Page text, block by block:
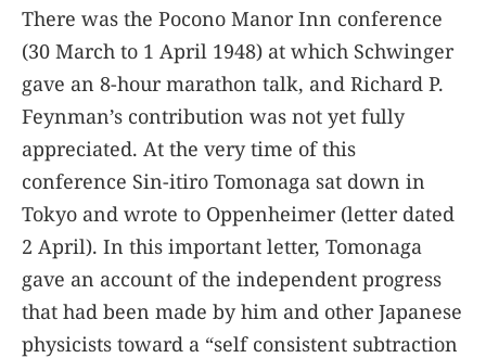
There was the Pocono Manor Inn conference
(30 March to 1 April 1948) at which Schwinger
gave an 8-hour marathon talk, and Richard P.
Feynman’s contribution was not yet fully
appreciated. At the very time of this
conference Sin-itiro Tomonaga sat down in
Tokyo and wrote to Oppenheimer (letter dated
2 April). In this important letter, Tomonaga
gave an account of the independent progress
that had been made by him and other Japanese
physicists toward a “self consistent subtraction